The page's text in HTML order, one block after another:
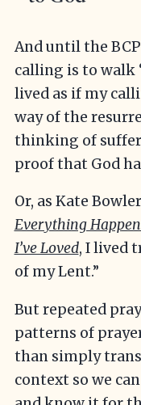
And until the
calling is to walk
lived as if my
way of the
thinking of
proof that God
Or, as Kate
Everything
I’ve Loved, I lived
of my Lent.”
But repeated
patterns of
than simply
context so we